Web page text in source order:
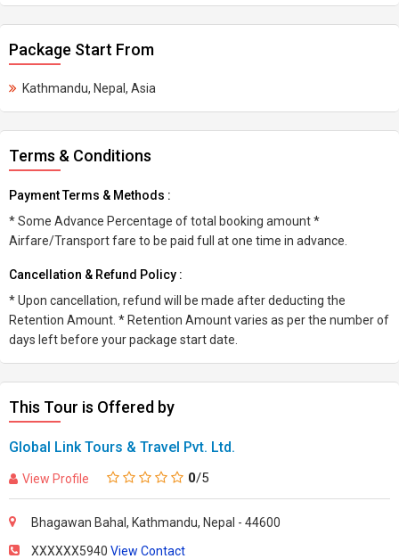
Package Start From
Kathmandu, Nepal, Asia
Terms & Conditions
Payment Terms & Methods :
* Some Advance Percentage of total booking amount *
Airfare/Transport fare to be paid full at one time in advance.
Cancellation & Refund Policy :
* Upon cancellation, refund will be made after deducting the
Retention Amount. * Retention Amount varies as per the number of
days left before your package start date.
This Tour is Offered by
Global Link Tours & Travel Pvt. Ltd.
View Profile 0/5
Bhagawan Bahal, Kathmandu, Nepal - 44600
XXXXXX5940 View Contact